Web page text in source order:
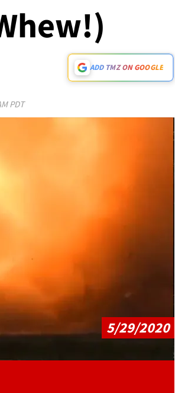
ADD TMZ ON GOOGLE
PDT
5/29/2020